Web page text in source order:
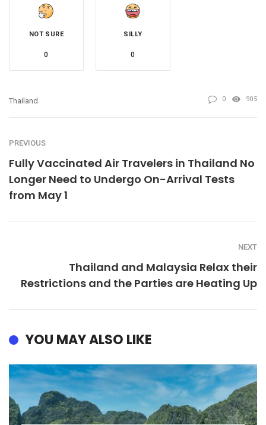
NOT SURE
0
SILLY
0
Thailand 0 905
PREVIOUS
Fully Vaccinated Air Travelers in Thailand No
Longer Need to Undergo On-Arrival Tests
from May 1
NEXT
Thailand and Malaysia Relax their
Restrictions and the Parties are Heating Up
YOU MAY ALSO LIKE